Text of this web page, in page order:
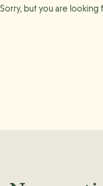
Sorry, but you are looking